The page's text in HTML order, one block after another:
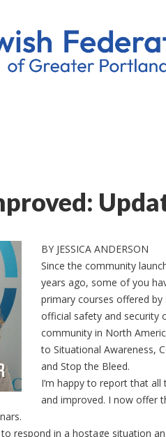
BY JESSICA ANDERSON
Since the community
years ago, some of you
primary courses offered
official safety and security
community in North
to Situational Awareness,
and Stop the Bleed.
I’m happy to report that all
and improved. I now offer
respond in a hostage situation